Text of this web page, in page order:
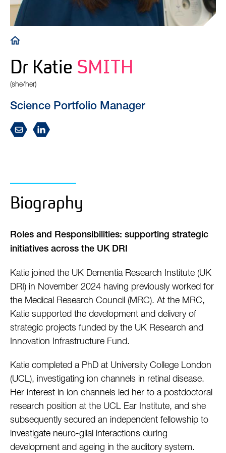
Breadcrumb
Dr Katie SMITH
(she/her)
Science Portfolio Manager
Biography
Roles and Responsibilities: supporting strategic
initiatives across the UK DRI
Katie joined the UK Dementia Research Institute (UK
DRI) in November 2024 having previously worked for
the Medical Research Council (MRC). At the MRC,
Katie supported the development and delivery of
strategic projects funded by the UK Research and
Innovation Infrastructure Fund.
Katie completed a PhD at University College London
(UCL), investigating ion channels in retinal disease.
Her interest in ion channels led her to a postdoctoral
research position at the UCL Ear Institute, and she
subsequently secured an independent fellowship to
investigate neuro-glial interactions during
development and ageing in the auditory system.